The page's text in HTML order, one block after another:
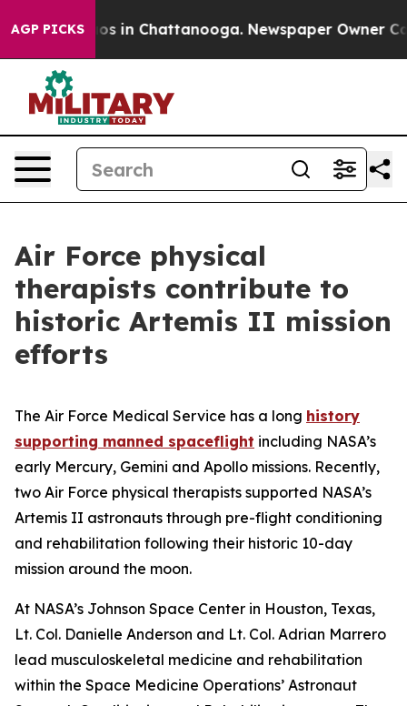
AGP PICKS
Chaos in Chattanooga. Newspaper Owner Calls
Air Force physical
therapists contribute to
historic Artemis II mission
efforts
The Air Force Medical Service has a long history
supporting manned spaceflight including NASA’s
early Mercury, Gemini and Apollo missions. Recently,
two Air Force physical therapists supported NASA’s
Artemis II astronauts through pre-flight conditioning
and rehabilitation following their historic 10-day
mission around the moon.
At NASA’s Johnson Space Center in Houston, Texas,
Lt. Col. Danielle Anderson and Lt. Col. Adrian Marrero
lead musculoskeletal medicine and rehabilitation
within the Space Medicine Operations’ Astronaut